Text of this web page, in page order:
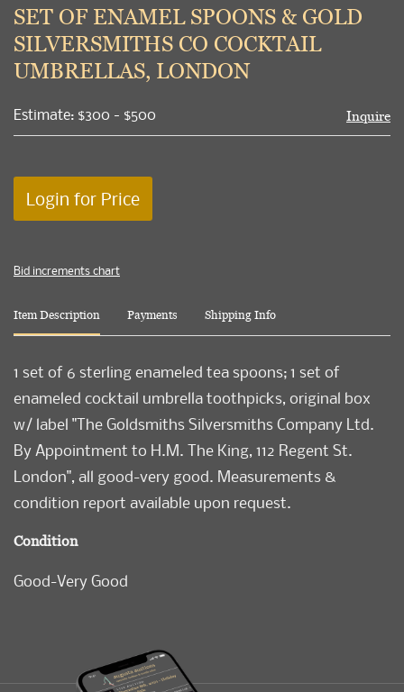
SET OF ENAMEL SPOONS & GOLD
SILVERSMITHS CO COCKTAIL
UMBRELLAS, LONDON
Estimate: $300 - $500 Inquire
Login for Price
Bid increments chart
Item Description Payments Shipping Info
1 set of 6 sterling enameled tea spoons; 1 set of
enameled cocktail umbrella toothpicks, original box
w/ label "The Goldsmiths Silversmiths Company Ltd.
By Appointment to H.M. The King, 112 Regent St.
London", all good-very good. Measurements &
condition report available upon request.
Condition
Good-Very Good